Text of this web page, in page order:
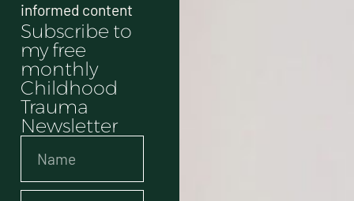
informed content
Subscribe to
my free
monthly
Childhood
Trauma
Newsletter